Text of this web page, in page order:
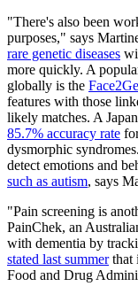
"There's also been
purposes," says
rare genetic diseases
more quickly. A
globally is the
features with those
likely matches. A
85.7% accuracy rate
dysmorphic
detect emotions and
such as autism, says
"Pain screening is
PainChek, an
with dementia by
stated last summerthat
Food and Drug